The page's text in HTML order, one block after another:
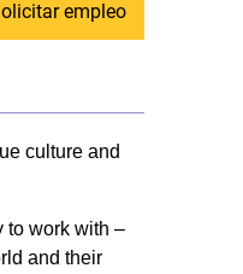
empleo
culture and
to work with –
and their